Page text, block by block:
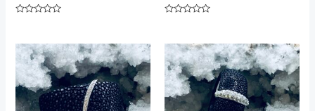
of
5